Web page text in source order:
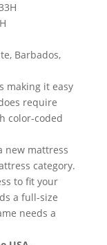
Barbados,
making it easy
require
color-coded
new mattress
category.
to fit your
a full-size
needs a